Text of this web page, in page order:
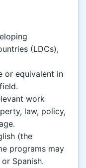
(LDCs),
or equivalent in
work
law, policy,
(the
programs may
Spanish.